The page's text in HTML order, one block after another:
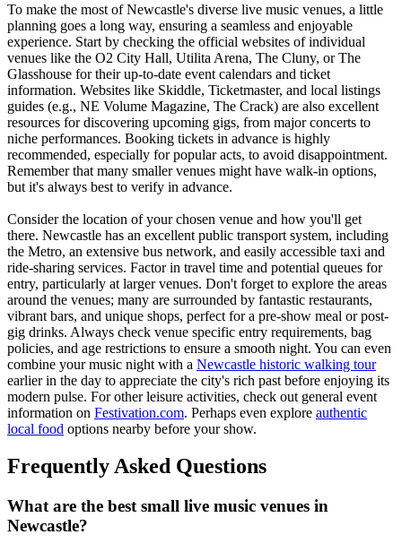
To make the most of Newcastle's diverse live music venues, a little
planning goes a long way, ensuring a seamless and enjoyable
experience. Start by checking the official websites of individual
venues like the O2 City Hall, Utilita Arena, The Cluny, or The
Glasshouse for their up-to-date event calendars and ticket
information. Websites like Skiddle, Ticketmaster, and local listings
guides (e.g., NE Volume Magazine, The Crack) are also excellent
resources for discovering upcoming gigs, from major concerts to
niche performances. Booking tickets in advance is highly
recommended, especially for popular acts, to avoid disappointment.
Remember that many smaller venues might have walk-in options,
but it's always best to verify in advance.
Consider the location of your chosen venue and how you'll get
there. Newcastle has an excellent public transport system, including
the Metro, an extensive bus network, and easily accessible taxi and
ride-sharing services. Factor in travel time and potential queues for
entry, particularly at larger venues. Don't forget to explore the areas
around the venues; many are surrounded by fantastic restaurants,
vibrant bars, and unique shops, perfect for a pre-show meal or post-
gig drinks. Always check venue specific entry requirements, bag
policies, and age restrictions to ensure a smooth night. You can even
combine your music night with a Newcastle historic walking tour
earlier in the day to appreciate the city's rich past before enjoying its
modern pulse. For other leisure activities, check out general event
information on Festivation.com. Perhaps even explore authentic
local food options nearby before your show.
Frequently Asked Questions
What are the best small live music venues in
Newcastle?